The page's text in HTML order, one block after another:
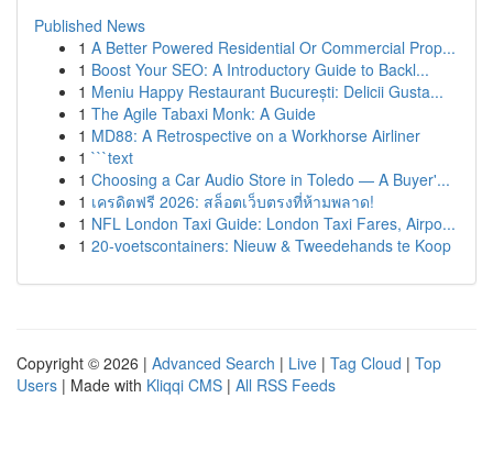
Published News
1 A Better Powered Residential Or Commercial Prop...
1 Boost Your SEO: A Introductory Guide to Backl...
1 Meniu Happy Restaurant București: Delicii Gusta...
1 The Agile Tabaxi Monk: A Guide
1 MD88: A Retrospective on a Workhorse Airliner
1 ```text
1 Choosing a Car Audio Store in Toledo — A Buyer'...
1 เครดิตฟรี 2026: สล็อตเว็บตรงที่ห้ามพลาด!
1 NFL London Taxi Guide: London Taxi Fares, Airpo...
1 20-voetscontainers: Nieuw & Tweedehands te Koop
Copyright © 2026 | Advanced Search | Live | Tag Cloud | Top
Users | Made with Kliqqi CMS | All RSS Feeds